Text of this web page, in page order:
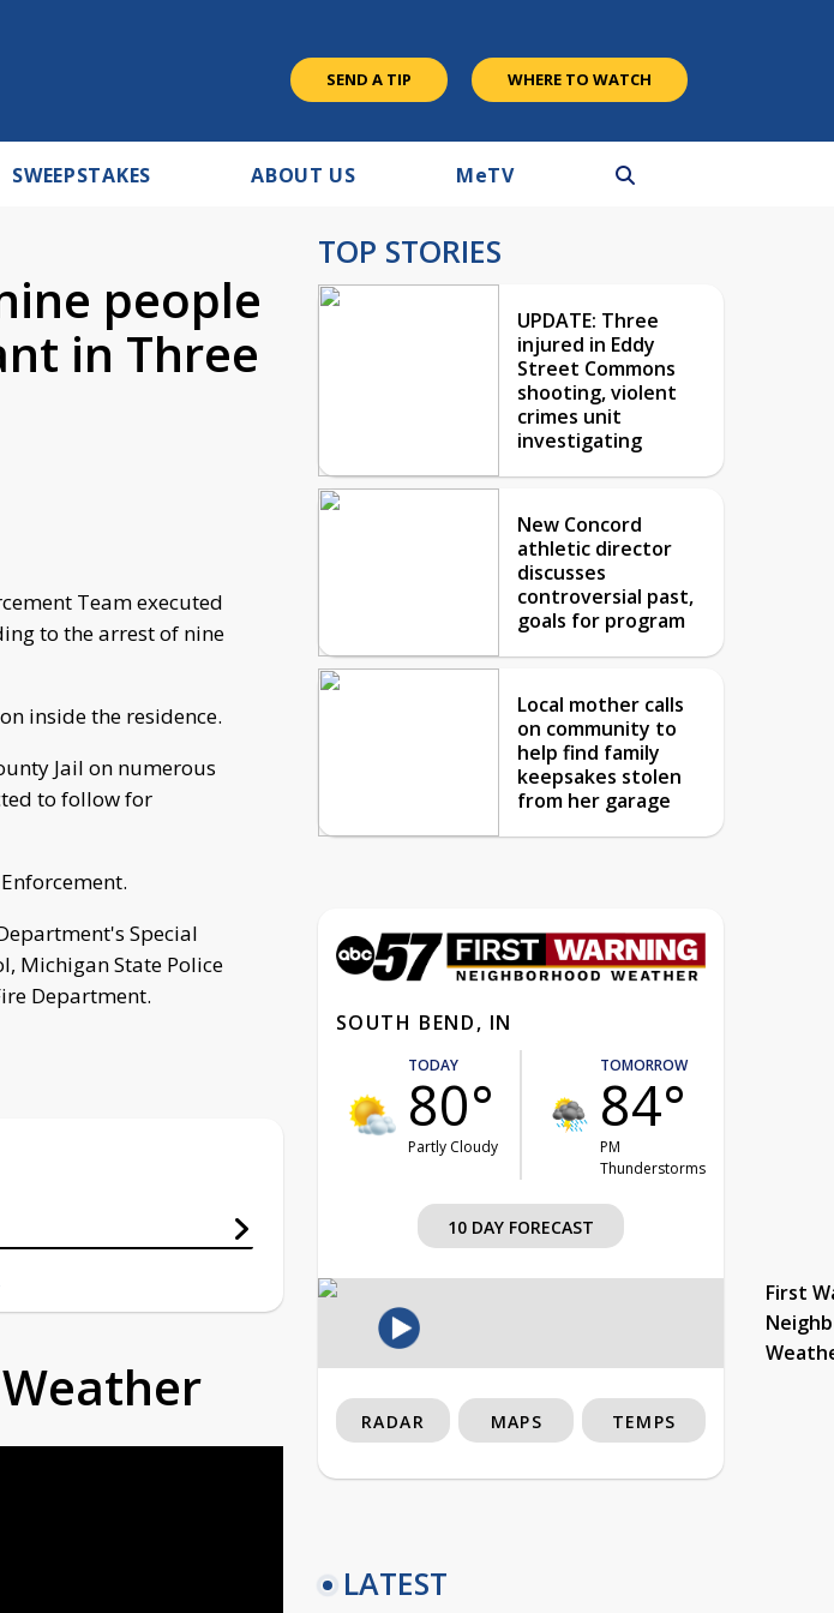
SEND A TIP WHERE TO WATCH
SWEEPSTAKES ABOUT US MeTV
people
in Three
Team executed
to the arrest of nine
inside the residence.
Jail on numerous
to follow for
Special
Michigan State Police
Department.
TOP STORIES
UPDATE: Three
injured in Eddy
Street Commons
shooting, violent
crimes unit
investigating
New Concord
athletic director
discusses
controversial past,
goals for program
Local mother calls
on community to
help find family
keepsakes stolen
from her garage
SOUTH BEND, IN
TODAY
80°
Partly Cloudy
TOMORROW
84°
PM
Thunderstorms
10 DAY FORECAST
First
RADAR MAPS TEMPS
LATEST